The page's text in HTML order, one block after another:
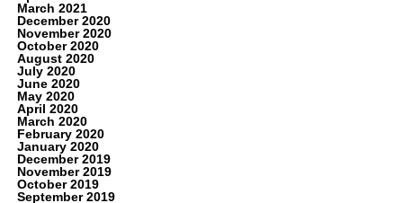
March 2021
December 2020
November 2020
October 2020
August 2020
July 2020
June 2020
May 2020
April 2020
March 2020
February 2020
January 2020
December 2019
November 2019
October 2019
September 2019